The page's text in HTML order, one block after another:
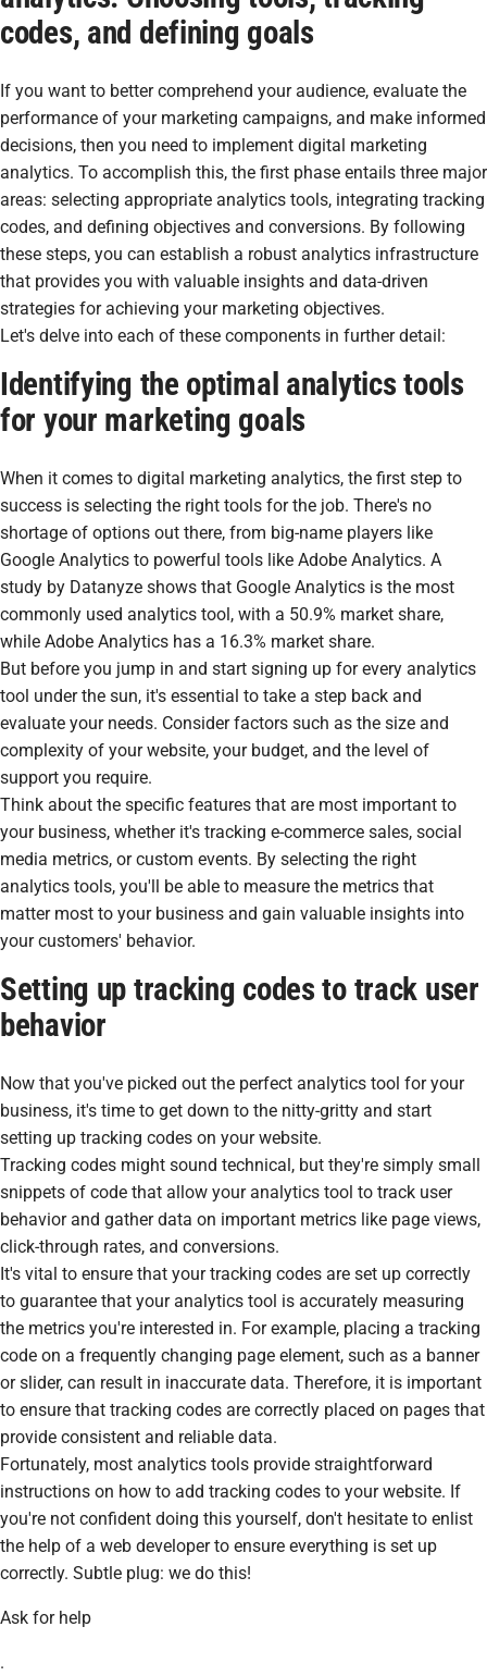
codes, and defining goals
If you want to better comprehend your audience, evaluate the
performance of your marketing campaigns, and make informed
decisions, then you need to implement digital marketing
analytics. To accomplish this, the first phase entails three major
areas: selecting appropriate analytics tools, integrating tracking
codes, and defining objectives and conversions. By following
these steps, you can establish a robust analytics infrastructure
that provides you with valuable insights and data-driven
strategies for achieving your marketing objectives.
Let's delve into each of these components in further detail:
Identifying the optimal analytics tools
for your marketing goals
When it comes to digital marketing analytics, the first step to
success is selecting the right tools for the job. There's no
shortage of options out there, from big-name players like
Google Analytics to powerful tools like Adobe Analytics. A
study by Datanyze shows that Google Analytics is the most
commonly used analytics tool, with a 50.9% market share,
while Adobe Analytics has a 16.3% market share.
But before you jump in and start signing up for every analytics
tool under the sun, it's essential to take a step back and
evaluate your needs. Consider factors such as the size and
complexity of your website, your budget, and the level of
support you require.
Think about the specific features that are most important to
your business, whether it's tracking e-commerce sales, social
media metrics, or custom events. By selecting the right
analytics tools, you'll be able to measure the metrics that
matter most to your business and gain valuable insights into
your customers' behavior.
Setting up tracking codes to track user
behavior
Now that you've picked out the perfect analytics tool for your
business, it's time to get down to the nitty-gritty and start
setting up tracking codes on your website.
Tracking codes might sound technical, but they're simply small
snippets of code that allow your analytics tool to track user
behavior and gather data on important metrics like page views,
click-through rates, and conversions.
It's vital to ensure that your tracking codes are set up correctly
to guarantee that your analytics tool is accurately measuring
the metrics you're interested in. For example, placing a tracking
code on a frequently changing page element, such as a banner
or slider, can result in inaccurate data. Therefore, it is important
to ensure that tracking codes are correctly placed on pages that
provide consistent and reliable data.
Fortunately, most analytics tools provide straightforward
instructions on how to add tracking codes to your website. If
you're not confident doing this yourself, don't hesitate to enlist
the help of a web developer to ensure everything is set up
correctly. Subtle plug: we do this!
Ask for help
.